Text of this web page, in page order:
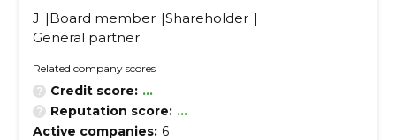
J
Board member Shareholder
General partner
Related company scores
Credit score: ...
Reputation score: ...
Active companies: 6